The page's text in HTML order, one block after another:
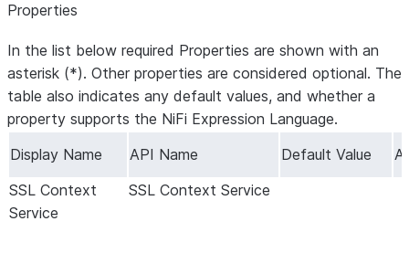
Properties
In the list below required Properties are shown with an
asterisk (*). Other properties are considered optional. The
table also indicates any default values, and whether a
property supports the NiFi Expression Language.
Display Name
API Name Default Value
SSL Context
Service
SSL Context Service